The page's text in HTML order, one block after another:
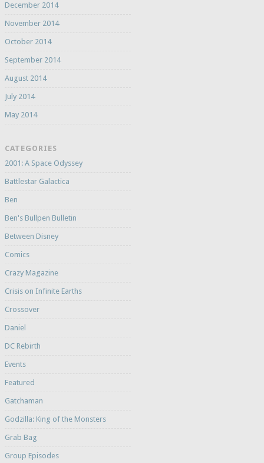
December 2014
November 2014
October 2014
September 2014
August 2014
July 2014
May 2014
CATEGORIES
2001: A Space Odyssey
Battlestar Galactica
Ben
Ben's Bullpen Bulletin
Between Disney
Comics
Crazy Magazine
Crisis on Infinite Earths
Crossover
Daniel
DC Rebirth
Events
Featured
Gatchaman
Godzilla: King of the Monsters
Grab Bag
Group Episodes